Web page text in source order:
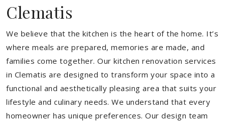
Clematis
We believe that the kitchen is the heart of the home. It’s
where meals are prepared, memories are made, and
families come together. Our kitchen renovation services
in Clematis are designed to transform your space into a
functional and aesthetically pleasing area that suits your
lifestyle and culinary needs. We understand that every
homeowner has unique preferences. Our design team